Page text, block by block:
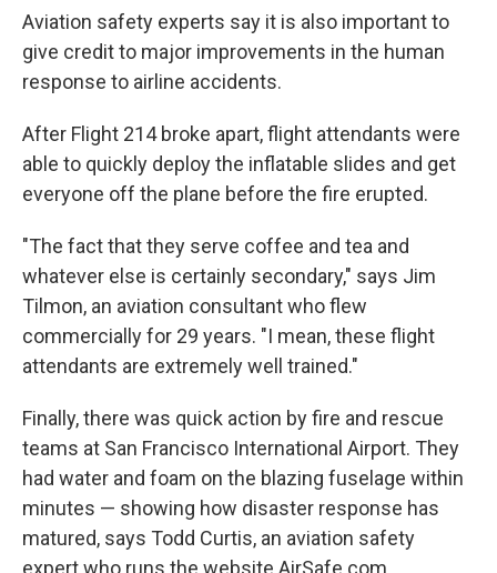
Aviation safety experts say it is also important to
give credit to major improvements in the human
response to airline accidents.
After Flight 214 broke apart, flight attendants were
able to quickly deploy the inflatable slides and get
everyone off the plane before the fire erupted.
"The fact that they serve coffee and tea and
whatever else is certainly secondary," says Jim
Tilmon, an aviation consultant who flew
commercially for 29 years. "I mean, these flight
attendants are extremely well trained."
Finally, there was quick action by fire and rescue
teams at San Francisco International Airport. They
had water and foam on the blazing fuselage within
minutes — showing how disaster response has
matured, says Todd Curtis, an aviation safety
expert who runs the website AirSafe.com.